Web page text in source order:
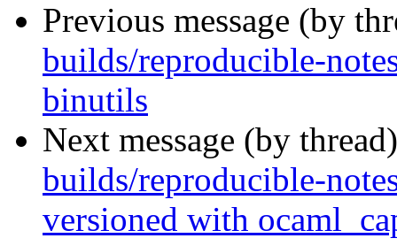
Previous message (by
builds/reproducible-
binutils
Next message (by
builds/reproducible-
versioned with